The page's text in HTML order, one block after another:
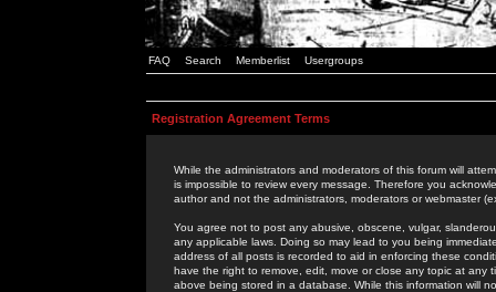
FAQ Search Memberlist Usergroups
Registration Agreement Terms
While the administrators and moderators of this forum will
is impossible to review every message. Therefore you
author and not the administrators, moderators or webmaster
You agree not to post any abusive, obscene, vulgar,
any applicable laws. Doing so may lead to you being
address of all posts is recorded to aid in enforcing these
have the right to remove, edit, move or close any topic at
above being stored in a database. While this information will